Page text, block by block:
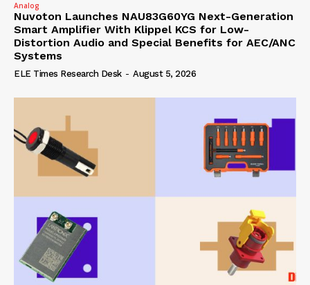
Analog
Nuvoton Launches NAU83G60YG Next-Generation
Smart Amplifier With Klippel KCS for Low-
Distortion Audio and Special Benefits for AEC/ANC
Systems
ELE Times Research Desk - August 5, 2026